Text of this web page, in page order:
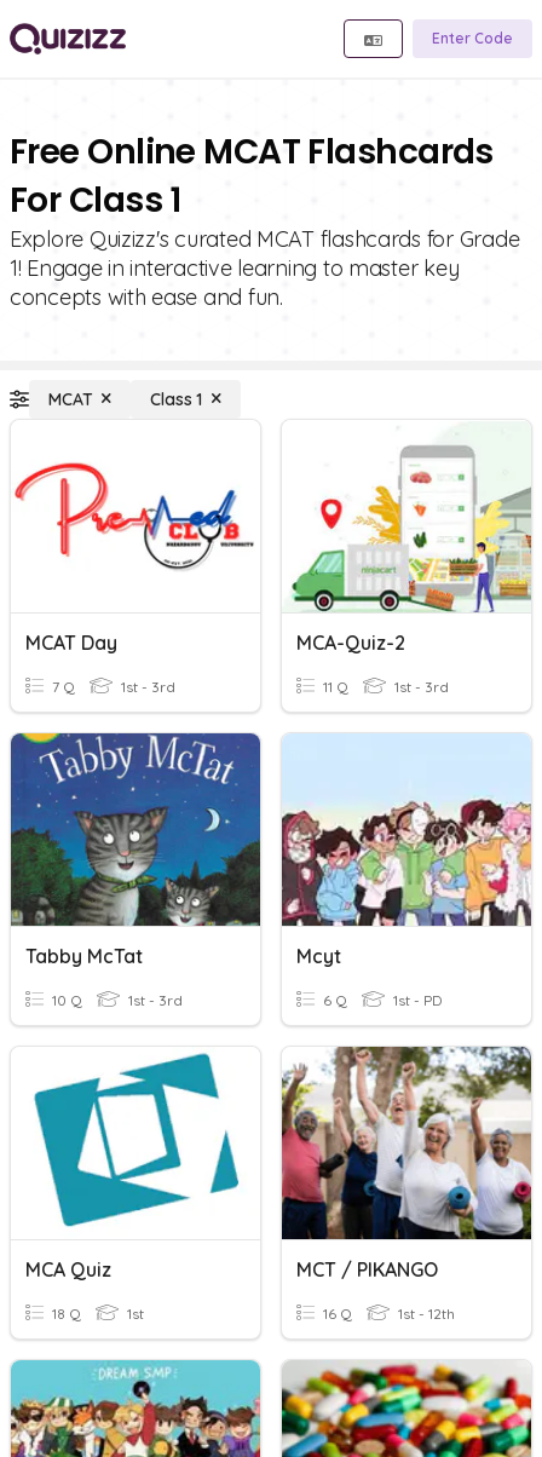
Enter Code
Free Online MCAT Flashcards
For Class 1
Explore Quizizz's curated MCAT flashcards for Grade
1! Engage in interactive learning to master key
concepts with ease and fun.
MCAT Class 1
MCAT Day
7 Q 1st - 3rd
MCA-Quiz-2
11 Q 1st - 3rd
Tabby McTat
10 Q 1st - 3rd
Mcyt
6 Q 1st - PD
MCA Quiz
18 Q 1st
MCT / PIKANGO
16 Q 1st - 12th